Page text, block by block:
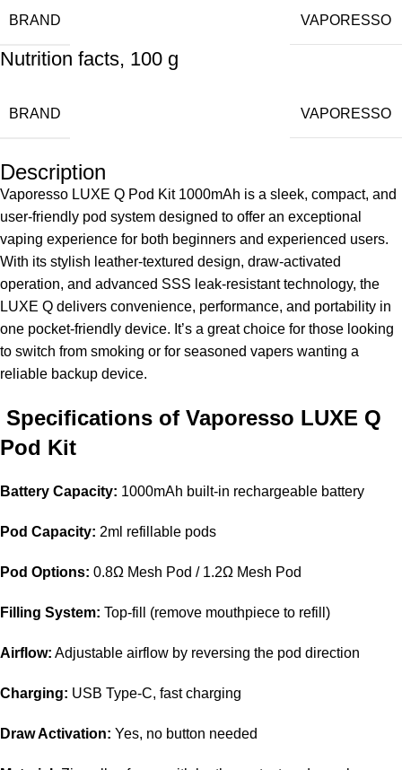
BRAND VAPORESSO
Nutrition facts, 100 g
BRAND VAPORESSO
Description
Vaporesso LUXE Q Pod Kit 1000mAh is a sleek, compact, and
user-friendly pod system designed to offer an exceptional
vaping experience for both beginners and experienced users.
With its stylish leather-textured design, draw-activated
operation, and advanced SSS leak-resistant technology, the
LUXE Q delivers convenience, performance, and portability in
one pocket-friendly device. It’s a great choice for those looking
to switch from smoking or for seasoned vapers wanting a
reliable backup device.
Specifications of Vaporesso LUXE Q
Pod Kit
Battery Capacity: 1000mAh built-in rechargeable battery
Pod Capacity: 2ml refillable pods
Pod Options: 0.8Ω Mesh Pod / 1.2Ω Mesh Pod
Filling System: Top-fill (remove mouthpiece to refill)
Airflow: Adjustable airflow by reversing the pod direction
Charging: USB Type-C, fast charging
Draw Activation: Yes, no button needed